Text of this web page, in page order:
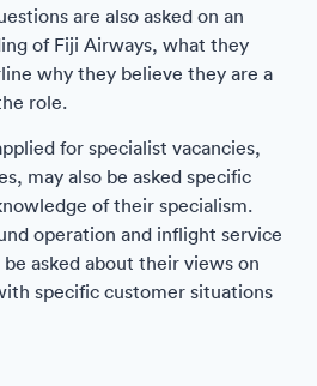
are also asked on an
of Fiji Airways, what they
why they believe they are a
role.
for specialist vacancies,
may also be asked specific
of their specialism.
operation and inflight service
asked about their views on
specific customer situations